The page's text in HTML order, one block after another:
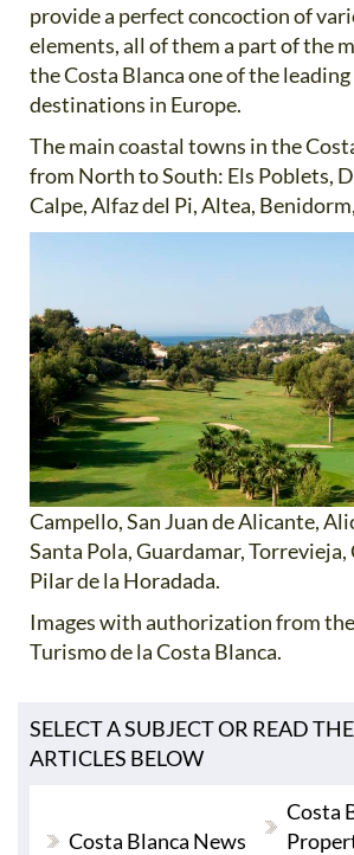
provide a perfect concoction of
elements, all of them a part of the
the Costa Blanca one of the
destinations in Europe.
The main coastal towns in the
from North to South: Els Poblets,
Calpe, Alfaz del Pi, Altea,
Campello, San Juan de Alicante,
Santa Pola, Guardamar, Torrevieja,
Pilar de la Horadada.
Images with authorization from
Turismo de la Costa Blanca.
SELECT A SUBJECT OR READ
ARTICLES BELOW
Costa Blanca News
Costa